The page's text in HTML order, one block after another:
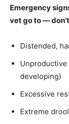
Emergency
vet go to —
Distended,
developing)
Excessive
Extreme